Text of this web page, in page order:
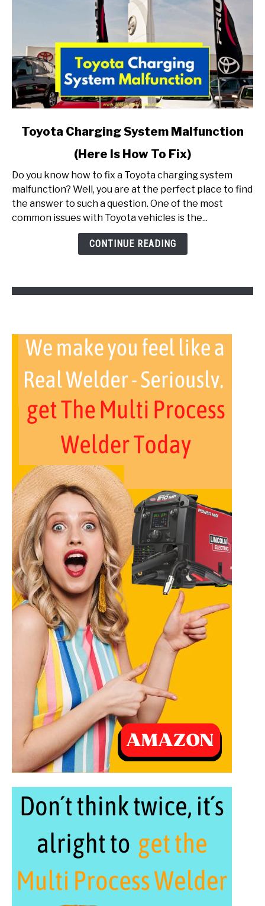
link
Charging
System
Malfunction
Toyota Charging System Malfunction
(Here Is How To Fix)
Do you know how to fix a Toyota charging system
malfunction? Well, you are at the perfect place to find
the answer to such a question. One of the most
common issues with Toyota vehicles is the...
CONTINUE READING